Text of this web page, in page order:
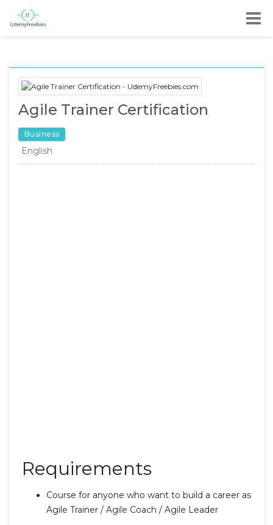
Agile Trainer Certification
Business
English
Requirements
Course for anyone who want to build a career as
Agile Trainer / Agile Coach / Agile Leader